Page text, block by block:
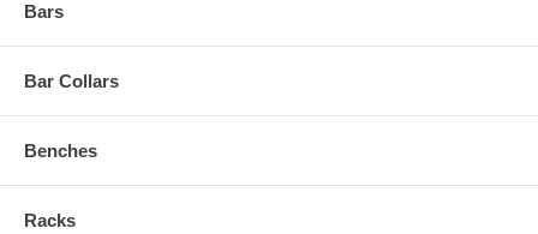
Bars
Bar Collars
Benches
Racks